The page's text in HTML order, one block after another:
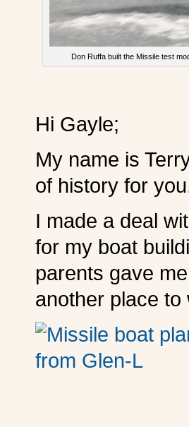
Don Ruffa built the Missile test
Hi Gayle;
My name is
of history for
I made a deal
for my boat
parents gave
another place to